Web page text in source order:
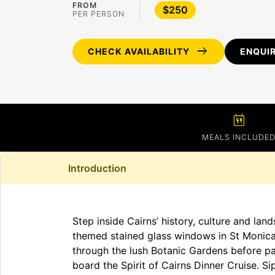
FROM
PER PERSON
$250
CHECK AVAILABILITY arrow_right_alt
calendar_meal
MEALS INCLUDED
Introduction
Step inside Cairns’ history, culture and
themed stained glass windows in St
through the lush Botanic Gardens before
board the Spirit of Cairns Dinner Cruise.